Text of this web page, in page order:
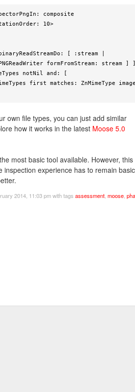
composite
own file types, you can just add similar
how it works in the latest Moose 5.0
most basic tool available. However, this
inspection experience has to remain
2014, 11:03 pmwith tags assessment moose